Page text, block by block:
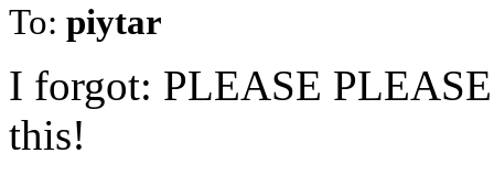
To: piytar
I forgot: PLEASE
this!